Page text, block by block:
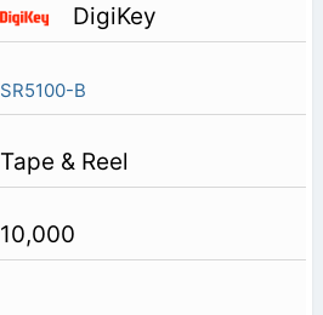
DigiKey
SR5100-B
Tape & Reel
10,000